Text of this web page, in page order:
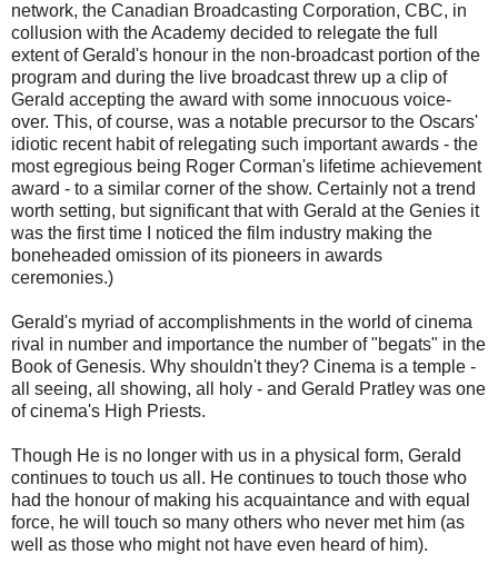
network, the Canadian Broadcasting Corporation, CBC, in
collusion with the Academy decided to relegate the full
extent of Gerald's honour in the non-broadcast portion of the
program and during the live broadcast threw up a clip of
Gerald accepting the award with some innocuous voice-
over. This, of course, was a notable precursor to the Oscars'
idiotic recent habit of relegating such important awards - the
most egregious being Roger Corman's lifetime achievement
award - to a similar corner of the show. Certainly not a trend
worth setting, but significant that with Gerald at the Genies it
was the first time I noticed the film industry making the
boneheaded omission of its pioneers in awards
ceremonies.)
Gerald's myriad of accomplishments in the world of cinema
rival in number and importance the number of "begats" in the
Book of Genesis. Why shouldn't they? Cinema is a temple -
all seeing, all showing, all holy - and Gerald Pratley was one
of cinema's High Priests.
Though He is no longer with us in a physical form, Gerald
continues to touch us all. He continues to touch those who
had the honour of making his acquaintance and with equal
force, he will touch so many others who never met him (as
well as those who might not have even heard of him).